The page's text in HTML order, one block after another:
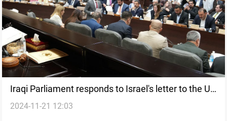
Iraqi Parliament responds to Israel's letter to the UN
Security Council
2024-11-21 12:03